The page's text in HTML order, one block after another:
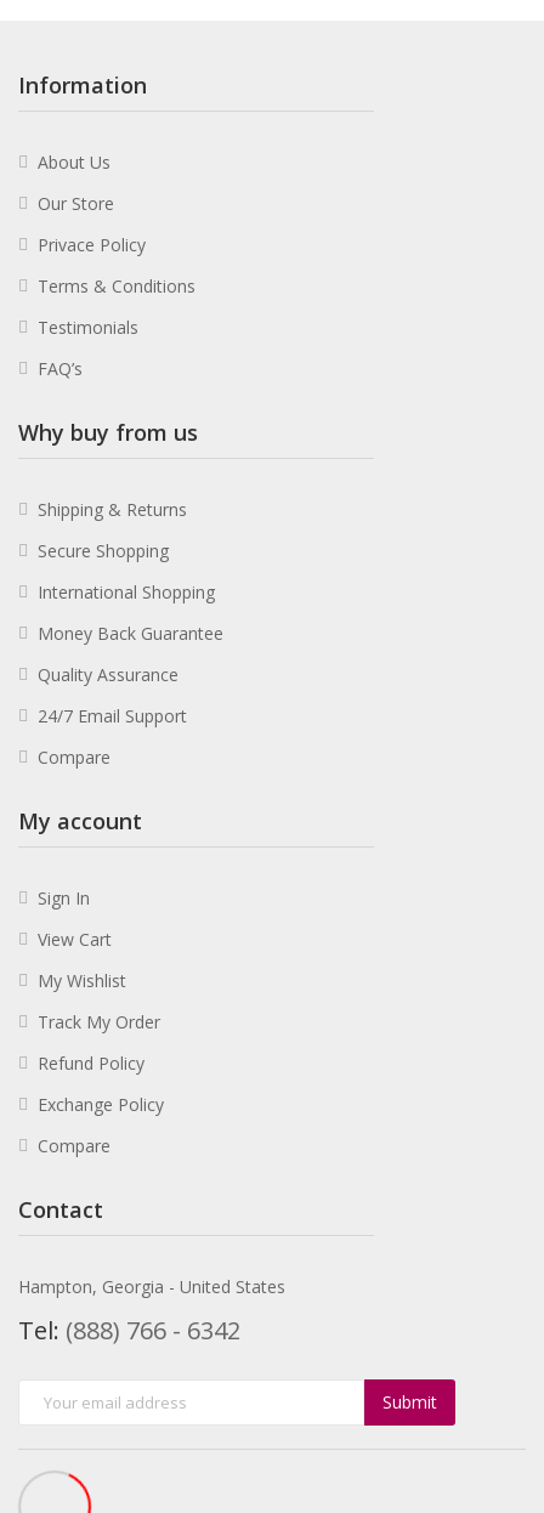
Information
About Us
Our Store
Privace Policy
Terms & Conditions
Testimonials
FAQ’s
Why buy from us
Shipping & Returns
Secure Shopping
International Shopping
Money Back Guarantee
Quality Assurance
24/7 Email Support
Compare
My account
Sign In
View Cart
My Wishlist
Track My Order
Refund Policy
Exchange Policy
Compare
Contact
Hampton, Georgia - United States
Tel: (888) 766 - 6342
Submit